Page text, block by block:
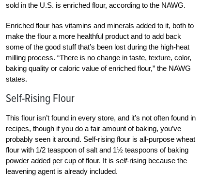
sold in the U.S. is enriched flour, according to the NAWG.
Enriched flour has vitamins and minerals added to it, both to
make the flour a more healthful product and to add back
some of the good stuff that’s been lost during the high-heat
milling process. “There is no change in taste, texture, color,
baking quality or caloric value of enriched flour,” the NAWG
states.
Self-Rising Flour
This flour isn’t found in every store, and it’s not often found in
recipes, though if you do a fair amount of baking, you’ve
probably seen it around. Self-rising flour is all-purpose wheat
flour with 1/2 teaspoon of salt and 1½ teaspoons of baking
powder added per cup of flour. It is self-rising because the
leavening agent is already included.